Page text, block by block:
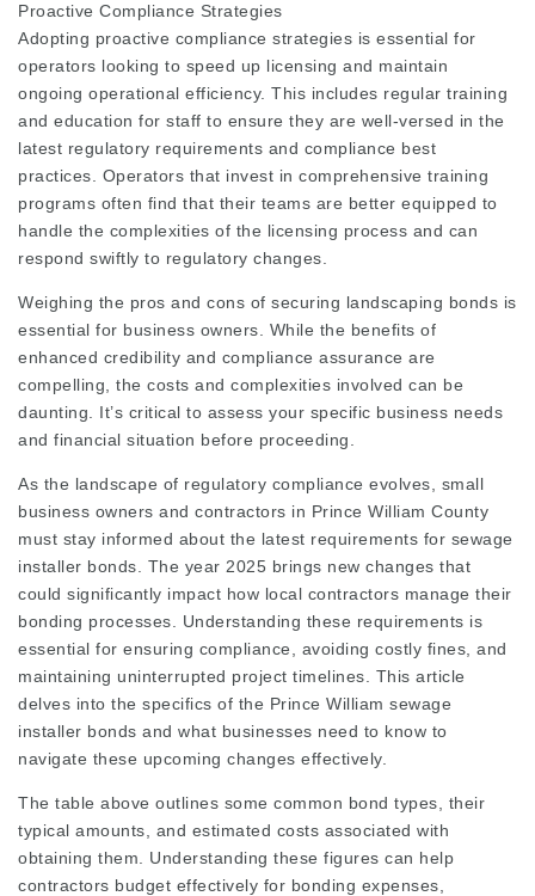
Proactive Compliance Strategies
Adopting proactive compliance strategies is essential for
operators looking to speed up licensing and maintain
ongoing operational efficiency. This includes regular training
and education for staff to ensure they are well-versed in the
latest regulatory requirements and compliance best
practices. Operators that invest in comprehensive training
programs often find that their teams are better equipped to
handle the complexities of the licensing process and can
respond swiftly to regulatory changes.
Weighing the pros and cons of securing landscaping bonds is
essential for business owners. While the benefits of
enhanced credibility and compliance assurance are
compelling, the costs and complexities involved can be
daunting. It’s critical to assess your specific business needs
and financial situation before proceeding.
As the landscape of regulatory compliance evolves, small
business owners and contractors in Prince William County
must stay informed about the latest requirements for sewage
installer bonds. The year 2025 brings new changes that
could significantly impact how local contractors manage their
bonding processes. Understanding these requirements is
essential for ensuring compliance, avoiding costly fines, and
maintaining uninterrupted project timelines. This article
delves into the specifics of the Prince William sewage
installer bonds and what businesses need to know to
navigate these upcoming changes effectively.
The table above outlines some common bond types, their
typical amounts, and estimated costs associated with
obtaining them. Understanding these figures can help
contractors budget effectively for bonding expenses,